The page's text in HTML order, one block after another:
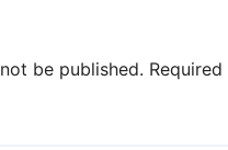
be published.